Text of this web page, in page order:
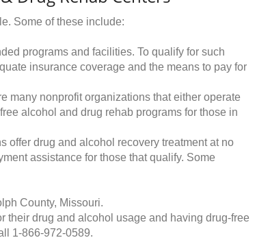
Some of these include:
programs and facilities. To qualify for such
insurance coverage and the means to pay for
many nonprofit organizations that either operate
alcohol and drug rehab programs for those in
offer drug and alcohol recovery treatment at no
assistance for those that qualify. Some
County, Missouri.
their drug and alcohol usage and having drug-free
1-866-972-0589.